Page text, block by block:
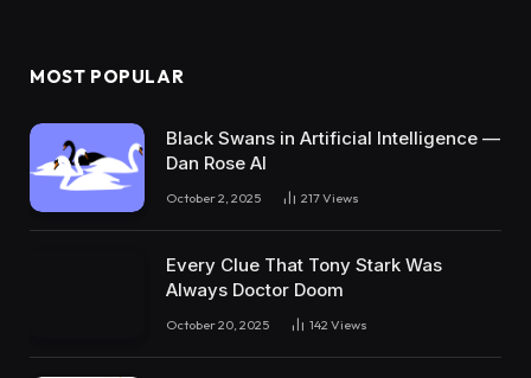
MOST POPULAR
Black Swans in Artificial Intelligence —
Dan Rose AI
October 2, 2025 217Views
Every Clue That Tony Stark Was
Always Doctor Doom
October 20, 2025 142 Views